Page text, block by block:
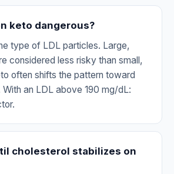
keto dangerous?
type of LDL particles. Large,
considered less risky than small,
often shifts the pattern toward
an LDL above 190 mg/dL:
cholesterol stabilizes on